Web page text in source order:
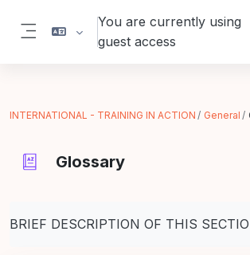
You are currently using
guest access
INTERNATIONAL - TRAINING IN ACTION General
Glossary
BRIEF DESCRIPTION OF THIS